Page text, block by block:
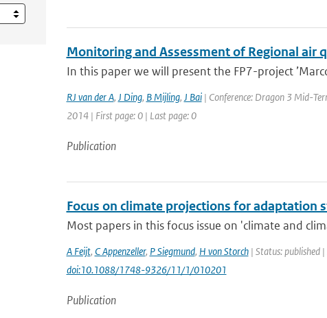
Monitoring and Assessment of Regional air
In this paper we will present the FP7-project
RJ van der A, J Ding, B Mijling, J Bai| Conference: Dragon 3 Mid-
2014 | First page: 0 | Last page: 0
Publication
Focus on climate projections for adaptation
Most papers in this focus issue on 'climate and
A Feijt, C Appenzeller, P Siegmund, H von Storch| Status: published
doi:10.1088/1748-9326/11/1/010201
Publication